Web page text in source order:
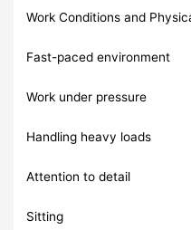
Work Conditions and
Fast-paced environment
Work under pressure
Handling heavy loads
Attention to detail
Sitting